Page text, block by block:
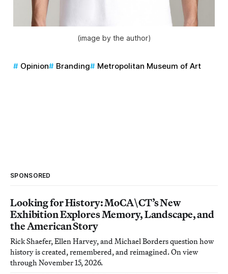
(image by the author)
Opinion Branding Metropolitan Museum of Art
SPONSORED
Looking for History: MoCA\CT’s New
Exhibition Explores Memory, Landscape, and
the American Story
Rick Shaefer, Ellen Harvey, and Michael Borders question how
history is created, remembered, and reimagined. On view
through November 15, 2026.